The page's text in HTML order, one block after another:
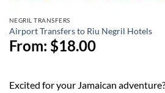
NEGRIL TRANSFERS
Airport Transfers to Riu Negril Hotels
From: $18.00
Excited for your Jamaican